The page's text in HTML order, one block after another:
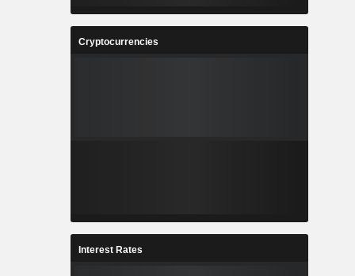
Cryptocurrencies
Interest Rates